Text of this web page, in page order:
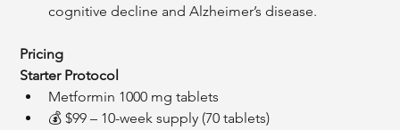
cognitive decline and Alzheimer’s disease.
Pricing
Starter Protocol
Metformin 1000 mg tablets
💰 $99 – 10-week supply (70 tablets)